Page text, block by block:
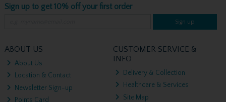
Sign up to get 10% off your first order
Sign up
ABOUT US
About Us
Location & Contact
Newsletter Sign-up
Points Card
CUSTOMER SERVICE &
INFO
Delivery & Collection
Healthcare & Services
Site Map